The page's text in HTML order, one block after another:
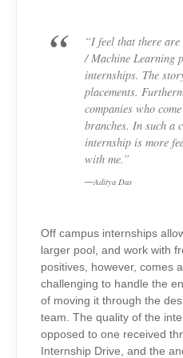
“I feel that there
/ Machine Learning
internships. The
placements.
companies who
branches. In such a
internship is more
with me.”
Aditya Das
Off campus internships
larger pool, and work with
positives, however, comes
challenging to handle the
of moving it through the
team. The quality of the
opposed to one received
Internship Drive, and the